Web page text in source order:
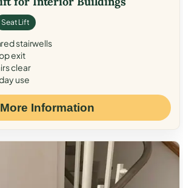
Seat Lift
stairwells
exit
clear
use
More Information